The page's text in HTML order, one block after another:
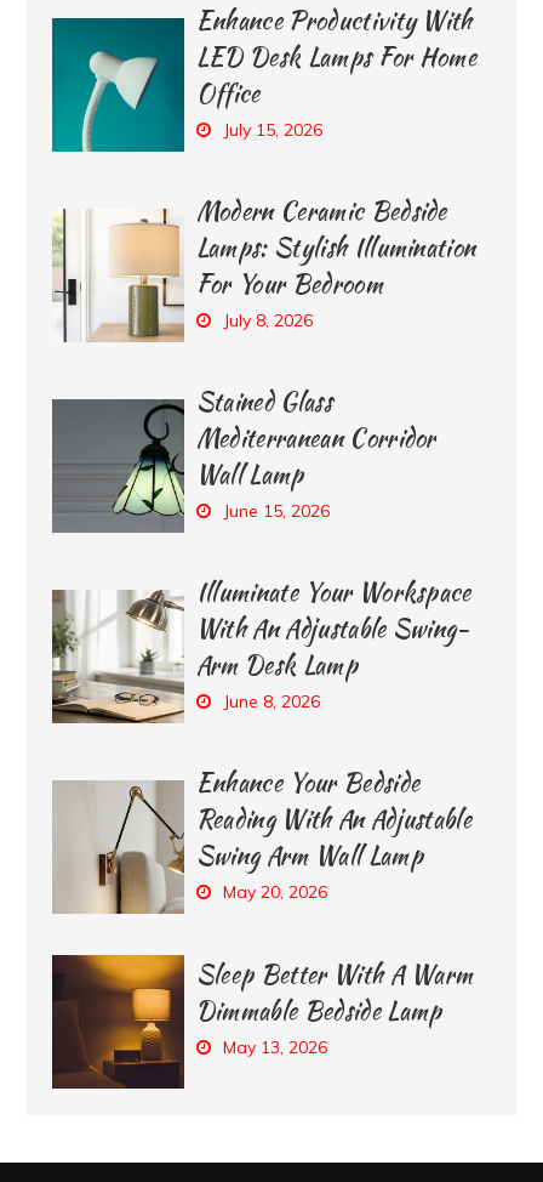
Enhance Productivity With
LED Desk Lamps For Home
Office
July 15, 2026
Modern Ceramic Bedside
Lamps: Stylish Illumination
For Your Bedroom
July 8, 2026
Stained Glass
Mediterranean Corridor
Wall Lamp
June 15, 2026
Illuminate Your Workspace
With An Adjustable Swing-
Arm Desk Lamp
June 8, 2026
Enhance Your Bedside
Reading With An Adjustable
Swing Arm Wall Lamp
May 20, 2026
Sleep Better With A Warm
Dimmable Bedside Lamp
May 13, 2026